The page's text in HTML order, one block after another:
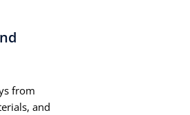
from
and